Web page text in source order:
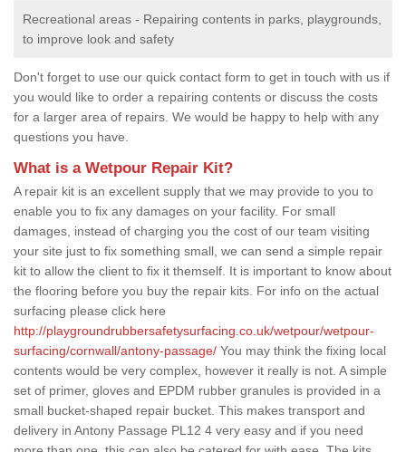
Recreational areas - Repairing contents in parks, playgrounds,
to improve look and safety
Don't forget to use our quick contact form to get in touch with us if
you would like to order a repairing contents or discuss the costs
for a larger area of repairs. We would be happy to help with any
questions you have.
What is a Wetpour Repair Kit?
A repair kit is an excellent supply that we may provide to you to
enable you to fix any damages on your facility. For small
damages, instead of charging you the cost of our team visiting
your site just to fix something small, we can send a simple repair
kit to allow the client to fix it themself. It is important to know about
the flooring before you buy the repair kits. For info on the actual
surfacing please click here
http://playgroundrubbersafetysurfacing.co.uk/wetpour/wetpour-
surfacing/cornwall/antony-passage/ You may think the fixing local
contents would be very complex, however it really is not. A simple
set of primer, gloves and EPDM rubber granules is provided in a
small bucket-shaped repair bucket. This makes transport and
delivery in Antony Passage PL12 4 very easy and if you need